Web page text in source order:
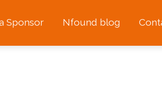
Sponsor Nfound blog